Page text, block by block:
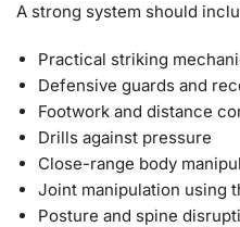
A strong system should
Practical striking
Defensive guards and
Footwork and distance
Drills against pressure
Close-range body
Joint manipulation using
Posture and spine